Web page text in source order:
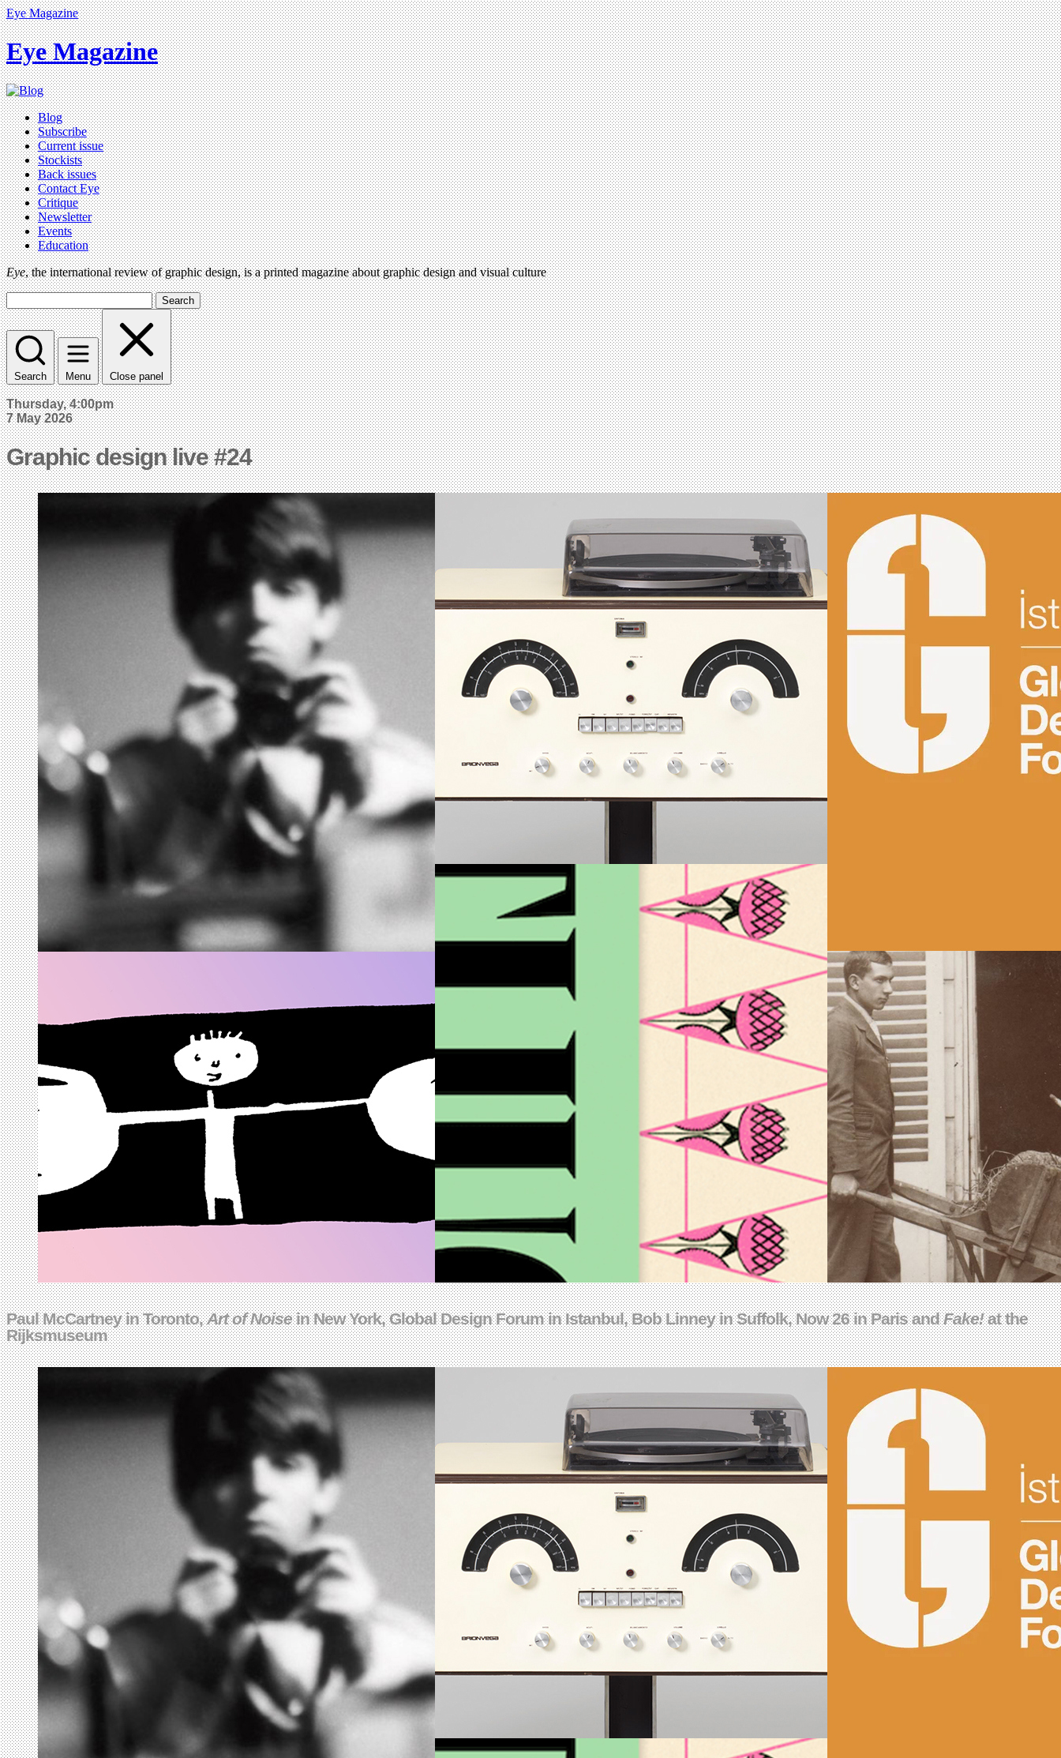
Eye Magazine
Eye Magazine
Blog
Subscribe
Current issue
Stockists
Back issues
Contact Eye
Critique
Newsletter
Events
Education
Eye, the international review of graphic design, is a printed magazine about graphic design and visual culture
Search
Search Menu Close panel
Thursday, 4:00pm
7 May 2026
Graphic design live #24
Paul McCartney in Toronto,Art of Noisein New York, Global Design Forum in Istanbul, Bob Linney in Suffolk, Now 26 in Paris andFake!at the
Rijksmuseum